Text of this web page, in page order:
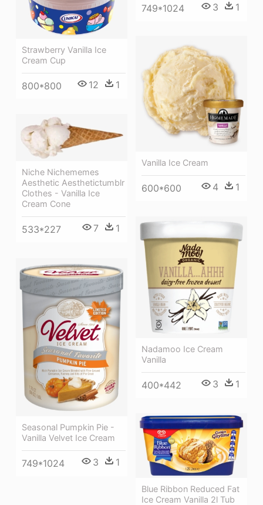
749*1024 3 1
Strawberry Vanilla Ice
Cream Cup
800*800 12 1
Vanilla Ice Cream
600*600 4 1
Niche Nichememes
Aesthetic Aesthetictumblr
Clothes - Vanilla Ice
Cream Cone
533*227 7 1
Nadamoo Ice Cream
Vanilla
400*442 3 1
Seasonal Pumpkin Pie -
Vanilla Velvet Ice Cream
749*1024 3 1
Blue Ribbon Reduced Fat
Ice Cream Vanilla 2l Tub